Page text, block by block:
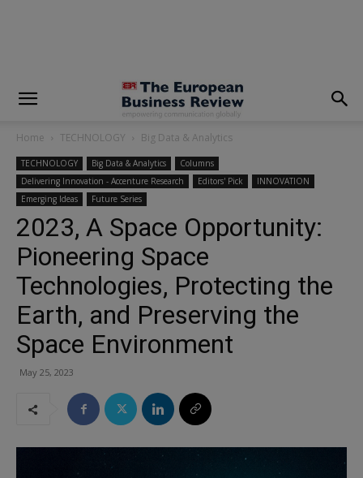
Home TECHNOLOGY Big Data & Analytics
TECHNOLOGY Big Data & Analytics
Columns
Delivering Innovation - Accenture Research
Editors' Pick
INNOVATION
Emerging Ideas
Future Series
2023, A Space Opportunity:
Pioneering Space
Technologies, Protecting the
Earth, and Preserving the
Space Environment
May 25, 2023